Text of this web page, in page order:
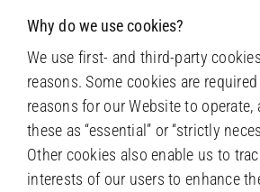
Brands
About
Contact
Why do we use cookies?
We use first- and third-party
reasons. Some cookies are
reasons for our Website to operate,
these as “essential” or “strictly
Other cookies also enable us to
interests of our users to enhance